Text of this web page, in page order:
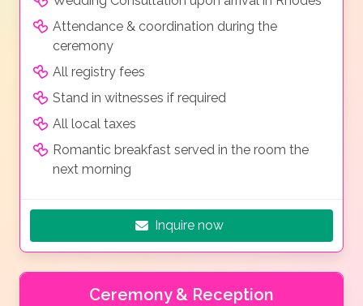
Attendance & coordination during the
ceremony
All registry fees
Stand in witnesses if required
All local taxes
Romantic breakfast served in the room the
next morning
Inquire now
Ceremony & Reception